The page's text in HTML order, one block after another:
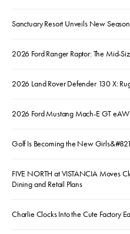
Sanctuary Resort Unveils New
2026 Ford Ranger Raptor: The Mid-
2026 Land Rover Defender 130 X:
2026 Ford Mustang Mach-E GT
Golf Is Becoming the New
FIVE NORTH at VISTANCIA Moves
Dining and Retail Plans
Charlie Clocks Into the Cute Factory